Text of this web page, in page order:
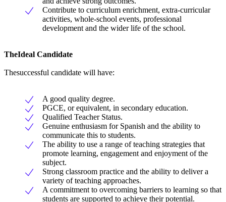
Contribute to curriculum enrichment, extra-curricular
activities, whole-school events, professional
development and the wider life of the school.
TheIdeal Candidate
Thesuccessful candidate will have:
A good quality degree.
PGCE, or equivalent, in secondary education.
Qualified Teacher Status.
Genuine enthusiasm for Spanish and the ability to
communicate this to students.
The ability to use a range of teaching strategies that
promote learning, engagement and enjoyment of the
subject.
Strong classroom practice and the ability to deliver a
variety of teaching approaches.
A commitment to overcoming barriers to learning so that
students are supported to achieve their potential.